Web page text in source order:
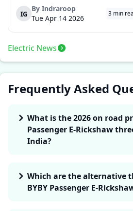
the largest selections of EV three-wheelers
India, with varieties catering to both
passenger and freight uses. Five separa...
IG
By Indraroop
Tue Apr 14 2026
3 min
Electric News
Frequently Asked
What is the 2026 on road
Passenger E-Rickshaw
India?
Which are the alternative
BYBY Passenger E-